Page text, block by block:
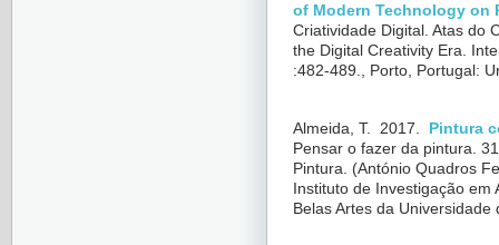
of Modern Technology on
Criatividade Digital. Atas do
the Digital Creativity Era.
:482-489., Porto, Portugal:
Almeida, T. 2017. Pintura
Pensar o fazer da pintura.
Pintura. (António Quadros
Instituto de Investigação em
Belas Artes da Universidade